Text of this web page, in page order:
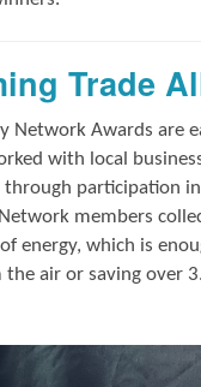
Trade
Network Awards are
with local
participation
members
energy, which is
air or saving over